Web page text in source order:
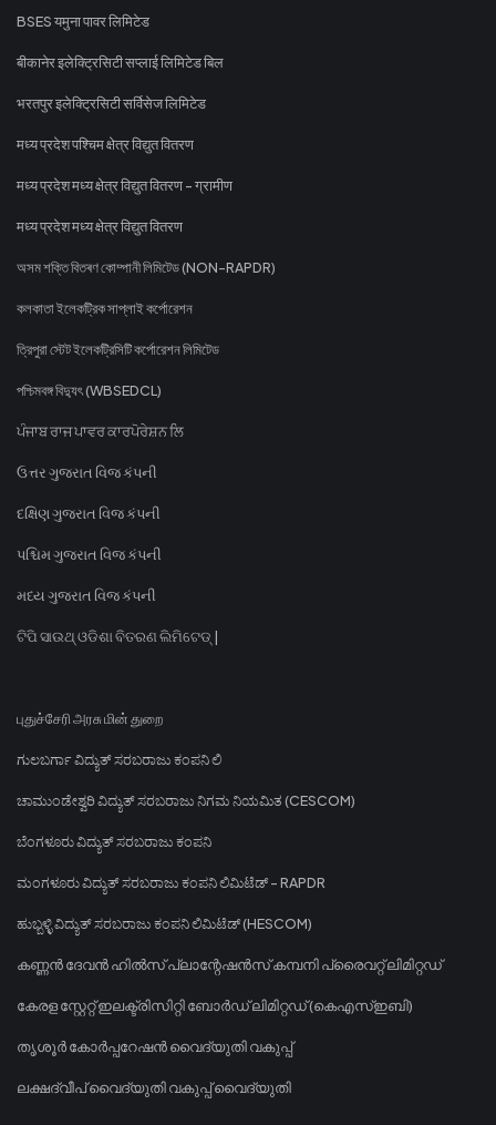
BSES यमुना पावर लिमिटेड
बीकानेर इलेक्ट्रिसिटी सप्लाई लिमिटेड बिल
भरतपुर इलेक्ट्रिसिटी सर्विसेज लिमिटेड
मध्य प्रदेश पश्चिम क्षेत्र विद्युत वितरण
मध्य प्रदेश मध्य क्षेत्र विद्युत वितरण - ग्रामीण
मध्य प्रदेश मध्य क्षेत्र विद्युत वितरण
অসম শক্তি বিতৰণ কোম্পানী লিমিটেড (NON-RAPDR)
কলকাতা ইলেকট্রিক সাপ্লাই কর্পোরেশন
ত্রিপুরা স্টেট ইলেকট্রিসিটি কর্পোরেশন লিমিটেড
পশ্চিমবঙ্গ বিদ্যুৎ (WBSEDCL)
ਪੰਜਾਬ ਰਾਜ ਪਾਵਰ ਕਾਰਪੋਰੇਸ਼ਨ ਲਿ
ઉત્તર ગુજરાત વિજ કંપની
દક્ષિણ ગુજરાત વિજ કંપની
પશ્ચિમ ગુજરાત વિજ કંપની
મધ્ય ગુજરાત વિજ કંપની
ଟିପି ସାଉଥ୍ ଓଡିଶା ବିତରଣ ଲିମିଟେଡ୍ |
புதுச்சேரி அரசு மின் துறை
ಗುಲಬರ್ಗಾ ವಿದ್ಯುತ್ ಸರಬರಾಜು ಕಂಪನಿ ಲಿ
ಚಾಮುಂಡೇಶ್ವರಿ ವಿದ್ಯುತ್ ಸರಬರಾಜು ನಿಗಮ ನಿಯಮಿತ (CESCOM)
ಬೆಂಗಳೂರು ವಿದ್ಯುತ್ ಸರಬರಾಜು ಕಂಪನಿ
ಮಂಗಳೂರು ವಿದ್ಯುತ್ ಸರಬರಾಜು ಕಂಪನಿ ಲಿಮಿಟೆಡ್ - RAPDR
ಹುಬ್ಬಳ್ಳಿ ವಿದ್ಯುತ್ ಸರಬರಾಜು ಕಂಪನಿ ಲಿಮಿಟೆಡ್ (HESCOM)
കണ്ണൻ ദേവൻ ഹിൽസ് പ്ലാന്റേഷൻസ് കമ്പനി പ്രൈവറ്റ് ലിമിറ്റഡ്
കേരള സ്റ്റേറ്റ് ഇലക്ട്രിസിറ്റി ബോർഡ് ലിമിറ്റഡ് (കെഎസ്ഇബി)
തൃശൂർ കോർപ്പറേഷൻ വൈദ്യുതി വകുപ്പ്
ലക്ഷദ്വീപ് വൈദ്യുതി വകുപ്പ് വൈദ്യുതി